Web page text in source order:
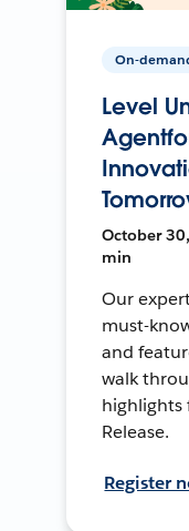
On-
Level
October
min
Our
must-
and
walk
highlights
Release.
Register